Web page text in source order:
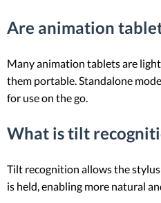
Are animation
Many animation tablets are
them portable. Standalone
for use on the go.
What is tilt
Tilt recognition allows the
is held, enabling more natural